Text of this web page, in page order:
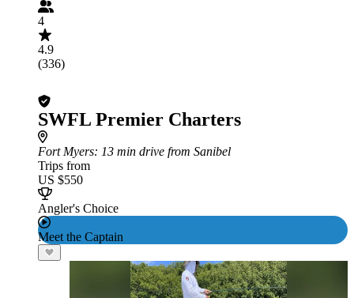
4
4.9
(336)
SWFL Premier Charters
Fort Myers: 13 min drive from Sanibel
Trips from
US $550
Angler's Choice
Meet the Captain